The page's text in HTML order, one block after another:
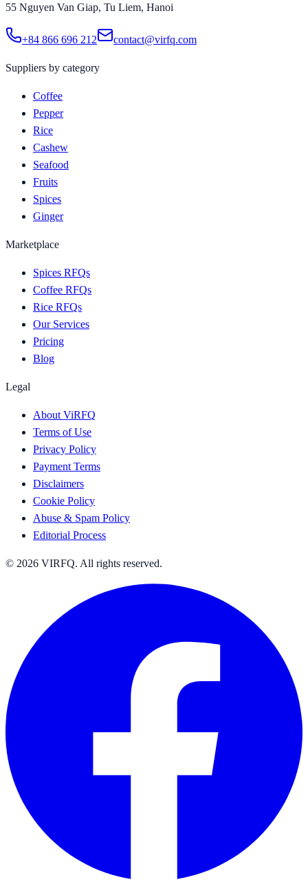
55 Nguyen Van Giap, Tu Liem, Hanoi
+84 866 696 212 contact@virfq.com
Suppliers by category
Coffee
Pepper
Rice
Cashew
Seafood
Fruits
Spices
Ginger
Marketplace
Spices RFQs
Coffee RFQs
Rice RFQs
Our Services
Pricing
Blog
Legal
About ViRFQ
Terms of Use
Privacy Policy
Payment Terms
Disclaimers
Cookie Policy
Abuse & Spam Policy
Editorial Process
© 2026 VIRFQ. All rights reserved.